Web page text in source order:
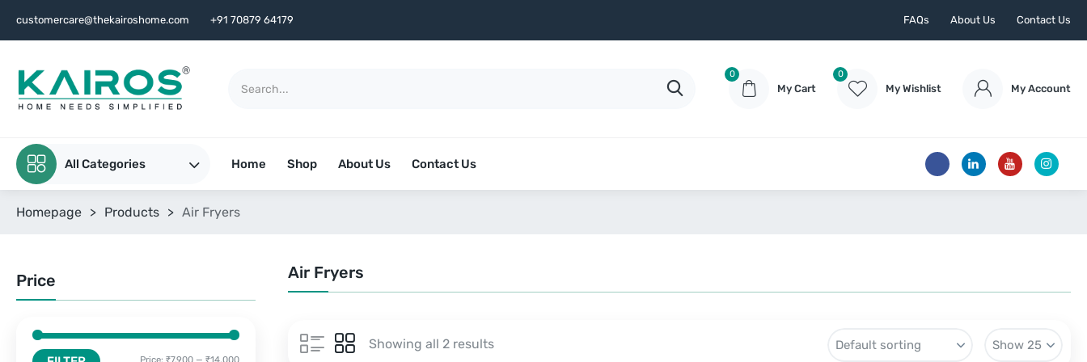
customercare@thekairoshome.com +91 70879 64179 FAQs About Us Contact Us
0
My Cart
0
My Wishlist My Account
All Categories Home Shop About Us Contact Us
Homepage > Products > Air Fryers
Air Fryers
Showing all 2 results
Price
Price: ₹7,900 — ₹14,000